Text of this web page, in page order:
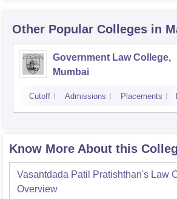
Other Popular Colleges in
Government Law College,
Mumbai
Cutoff Admissions Placements
Know More About this
Vasantdada Patil Pratishthan's Law
Overview